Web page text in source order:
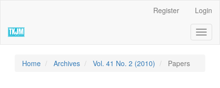
page
content
Navigation
Register Login
Home Archives Vol. 41 No. 2 (2010) Papers